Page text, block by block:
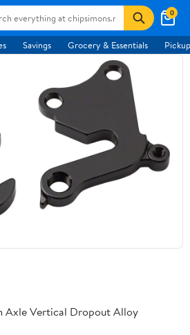
0
Savings Grocery & Essentials
Axle Vertical Dropout Alloy